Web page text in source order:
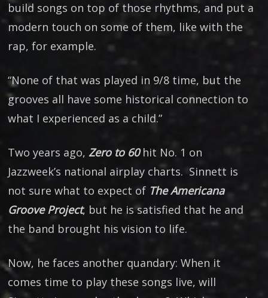
build songs on top of those rhythms, and put a
modern touch on some of them, like with the
rap, for example.
“None of that was played in 9/8 time, but the
grooves all have some historical connection to
what I experienced as a child.”
Two years ago, Zero to 60hit No. 1 on
Jazzweek’s national airplay charts. Sinnett is
not sure what to expect of The Americana
Groove Project, but he is satisfied that he and
the band brought his vision to life.
Now, he faces another quandary: When it
comes time to play these songs live, will